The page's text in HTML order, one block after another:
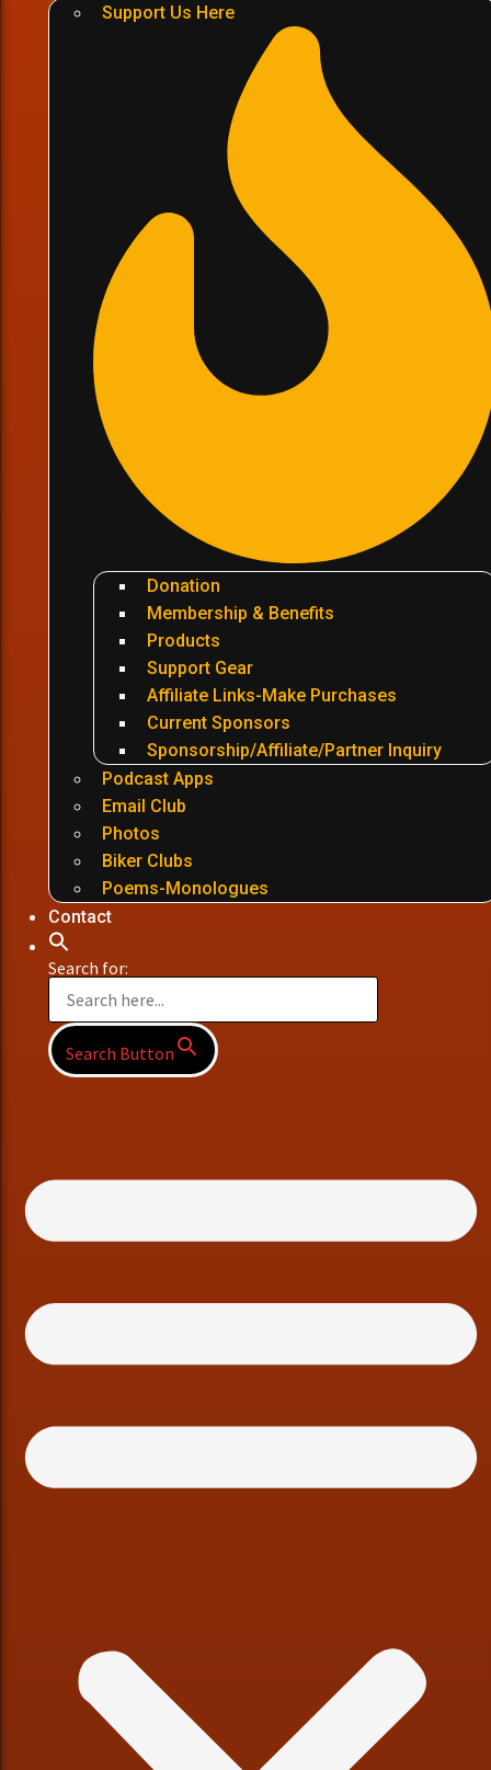
Support Us Here
Donation
Membership & Benefits
Products
Support Gear
Affiliate Links-Make Purchases
Current Sponsors
Sponsorship/Affiliate/Partner Inquiry
Podcast Apps
Email Club
Photos
Biker Clubs
Poems-Monologues
Contact
Search for:
Search Button